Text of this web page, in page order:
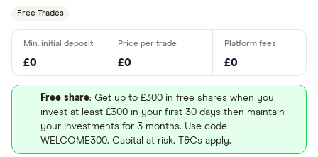
Free Trades
£0 £0 £0
Free share: Get up to £300 in free shares when you
invest at least £300 in your first 30 days then maintain
your investments for 3 months. Use code
WELCOME300. Capital at risk. T&Cs apply.